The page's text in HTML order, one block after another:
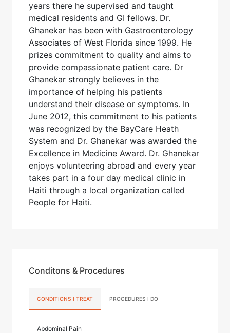
years there he supervised and taught
medical residents and GI fellows. Dr.
Ghanekar has been with Gastroenterology
Associates of West Florida since 1999. He
prizes commitment to quality and aims to
provide compassionate patient care. Dr
Ghanekar strongly believes in the
importance of helping his patients
understand their disease or symptoms. In
June 2012, this commitment to his patients
was recognized by the BayCare Heath
System and Dr. Ghanekar was awarded the
Excellence in Medicine Award. Dr. Ghanekar
enjoys volunteering abroad and every year
takes part in a four day medical clinic in
Haiti through a local organization called
People for Haiti.
Conditons & Procedures
CONDITIONS I TREAT PROCEDURES I DO
Abdominal Pain